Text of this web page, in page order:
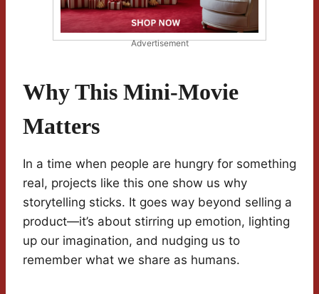
Advertisement
Why This Mini-Movie
Matters
In a time when people are hungry for something
real, projects like this one show us why
storytelling sticks. It goes way beyond selling a
product—it’s about stirring up emotion, lighting
up our imagination, and nudging us to
remember what we share as humans.